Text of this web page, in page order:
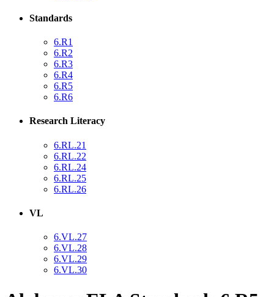
Standards
6.R1
6.R2
6.R3
6.R4
6.R5
6.R6
Research Literacy
6.RL.21
6.RL.22
6.RL.24
6.RL.25
6.RL.26
VL
6.VL.27
6.VL.28
6.VL.29
6.VL.30